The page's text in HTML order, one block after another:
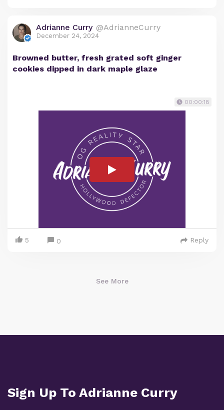
Adrianne Curry @AdrianneCurry
December 24, 2024
Browned butter, fresh grated soft ginger
cookies dipped in dark maple glaze
00:00:18
5 0 Reply
See More
Sign Up To Adrianne Curry